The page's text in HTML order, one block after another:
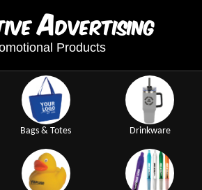
Advertising
Products
Bags & Totes Drinkware